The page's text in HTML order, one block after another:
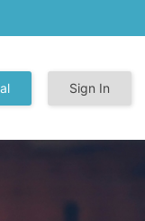
Sign In